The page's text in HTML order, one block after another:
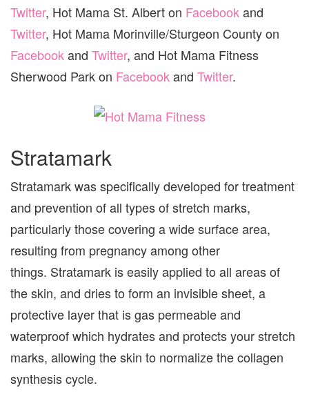
Twitter, Hot Mama St. Albert on Facebookand
Twitter, Hot Mama Morinville/Sturgeon County on
Facebookand Twitter, and Hot Mama Fitness
Sherwood Park on Facebookand Twitter.
Stratamark
Stratamark was specifically developed for treatment
and prevention of all types of stretch marks,
particularly those covering a wide surface area,
resulting from pregnancy among other
things. Stratamark is easily applied to all areas of
the skin, and dries to form an invisible sheet, a
protective layer that is gas permeable and
waterproof which hydrates and protects your stretch
marks, allowing the skin to normalize the collagen
synthesis cycle.